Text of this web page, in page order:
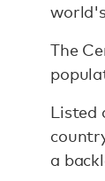
The
Listed
a